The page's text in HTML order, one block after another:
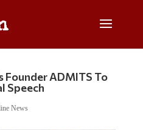
Founder ADMITS To
Speech
News